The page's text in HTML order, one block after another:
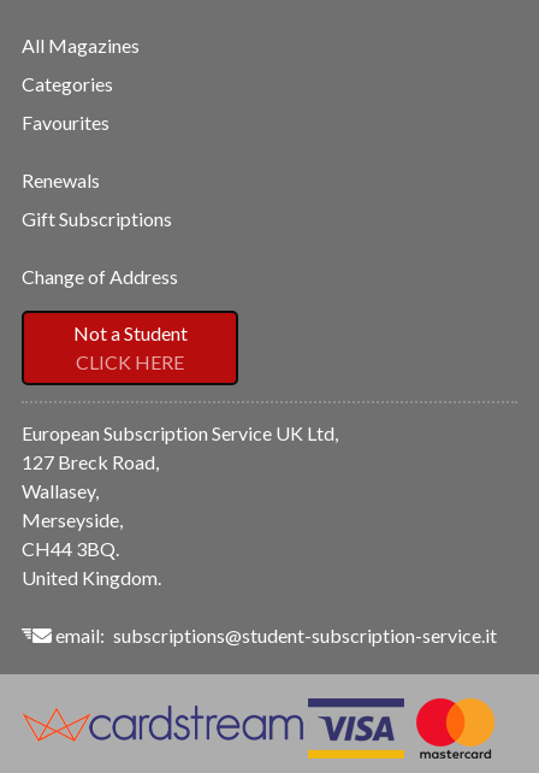
All Magazines
Categories
Favourites
Renewals
Gift Subscriptions
Change of Address
Not a Student
CLICK HERE
European Subscription Service UK Ltd,
127 Breck Road,
Wallasey,
Merseyside,
CH44 3BQ.
United Kingdom.
email: subscriptions@student-subscription-service.it